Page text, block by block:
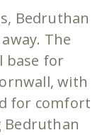
Bedruthan
The
base for
with
for comfort
Bedruthan